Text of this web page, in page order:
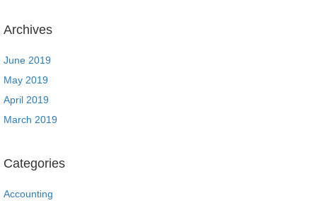
Archives
June 2019
May 2019
April 2019
March 2019
Categories
Accounting